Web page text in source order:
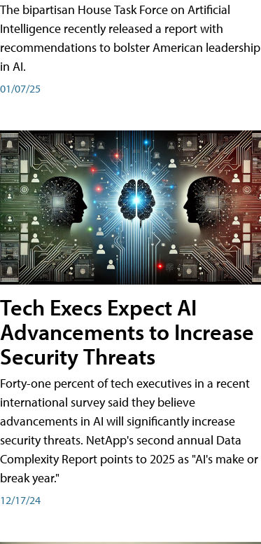
The bipartisan House Task Force on Artificial
Intelligence recently released a report with
recommendations to bolster American leadership
in AI.
01/07/25
Tech Execs Expect AI
Advancements to Increase
Security Threats
Forty-one percent of tech executives in a recent
international survey said they believe
advancements in AI will significantly increase
security threats. NetApp's second annual Data
Complexity Report points to 2025 as "AI's make or
break year."
12/17/24